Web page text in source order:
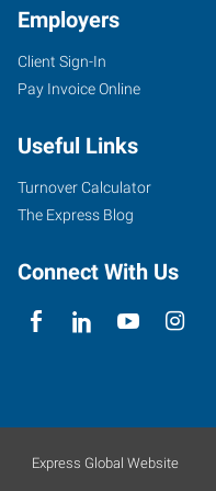
Employers
Client Sign-In
Pay Invoice Online
Useful Links
Turnover Calculator
The Express Blog
Connect With Us
Express Global Website